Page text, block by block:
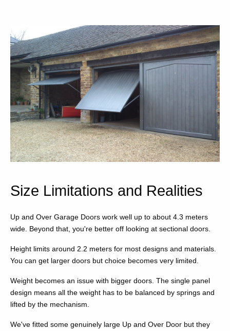
Size Limitations and Realities
Up and Over Garage Doors work well up to about 4.3 meters
wide. Beyond that, you're better off looking at sectional doors.
Height limits around 2.2 meters for most designs and materials.
You can get larger doors but choice becomes very limited.
Weight becomes an issue with bigger doors. The single panel
design means all the weight has to be balanced by springs and
lifted by the mechanism.
We've fitted some genuinely large Up and Over Door but they